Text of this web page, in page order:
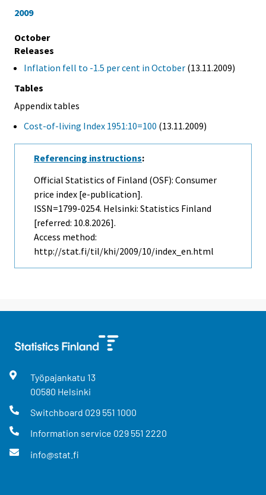
2009
October
Releases
Inflation fell to -1.5 per cent in October (13.11.2009)
Tables
Appendix tables
Cost-of-living Index 1951:10=100 (13.11.2009)
Referencing instructions:
Official Statistics of Finland (OSF): Consumer
price index [e-publication].
ISSN=1799-0254. Helsinki: Statistics Finland
[referred: 10.8.2026].
Access method:
http://stat.fi/til/khi/2009/10/index_en.html
Työpajankatu 13
00580 Helsinki
Switchboard 029 551 1000
Information service 029 551 2220
info@stat.fi